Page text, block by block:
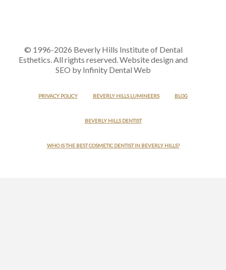
© 1996-2026 Beverly Hills Institute of Dental
Esthetics. All rights reserved. Website design and
SEO by Infinity Dental Web
PRIVACY POLICY BEVERLY HILLS LUMINEERS BLOG
BEVERLY HILLS DENTIST
WHO IS THE BEST COSMETIC DENTIST IN BEVERLY HILLS?